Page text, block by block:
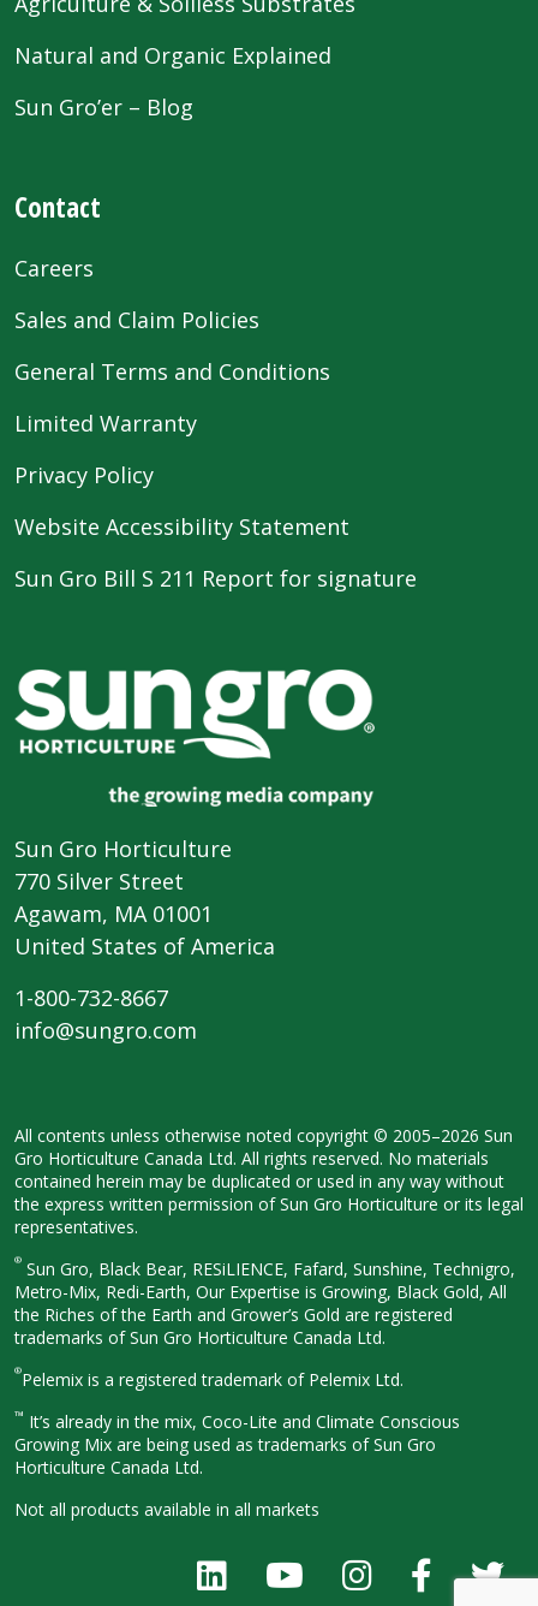
Natural and Organic Explained
Sun Gro’er – Blog
Contact
Careers
Sales and Claim Policies
General Terms and Conditions
Limited Warranty
Privacy Policy
Website Accessibility Statement
Sun Gro Bill S 211 Report for signature
Sun Gro Horticulture
770 Silver Street
Agawam, MA 01001
United States of America
1-800-732-8667
info@sungro.com
All contents unless otherwise noted copyright © 2005–2026 Sun
Gro Horticulture Canada Ltd. All rights reserved. No materials
contained herein may be duplicated or used in any way without
the express written permission of Sun Gro Horticulture or its legal
representatives.
® Sun Gro, Black Bear, RESiLIENCE, Fafard, Sunshine, Technigro,
Metro-Mix, Redi-Earth, Our Expertise is Growing, Black Gold, All
the Riches of the Earth and Grower’s Gold are registered
trademarks of Sun Gro Horticulture Canada Ltd.
®Pelemix is a registered trademark of Pelemix Ltd.
™ It’s already in the mix, Coco-Lite and Climate Conscious
Growing Mix are being used as trademarks of Sun Gro
Horticulture Canada Ltd.
Not all products available in all markets